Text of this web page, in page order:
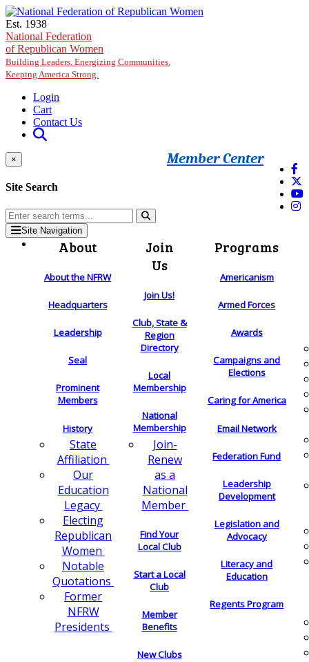
Skip to main content
Est. 1938
National Federation
of Republican Women
Building Leaders. Energizing Communities.
Keeping America Strong.
Login
Cart
Contact Us
Member Center
×
Site Search
Site Navigation
About
About the NFRW
Headquarters
Leadership
Seal
Prominent
Members
History
State
Affiliation
Our
Education
Legacy
Electing
Republican
Women
Notable
Quotations
Former
NFRW
Presidents
Join
Us
Join Us!
Club, State &
Region
Directory
Local
Membership
National
Membership
Join-
Renew
as a
National
Member
Find Your
Local Club
Start a Local
Club
Member
Benefits
New Clubs
Programs
Americanism
Armed Forces
Awards
Campaigns and
Elections
Caring for America
Email Network
Federation Fund
Leadership
Development
Legislation and
Advocacy
Literacy and
Education
Regents Program